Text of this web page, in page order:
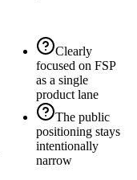
Clearly
focused on FSP
as a single
product lane
The public
positioning stays
intentionally
narrow